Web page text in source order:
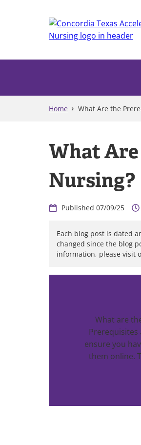
Home What Are the
What
Nursing?
07/09/25
Each blog post is dated
changed since the blog
information, please visit
What are
ensure you
them online.